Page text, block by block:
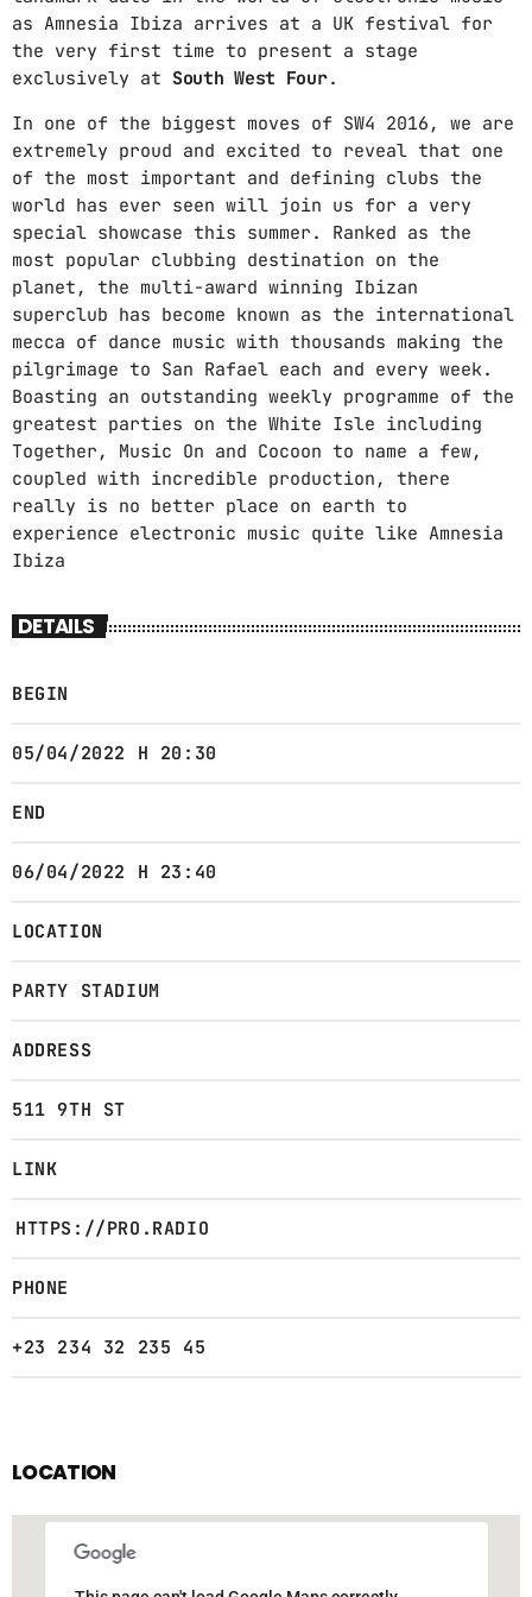
as Amnesia Ibiza arrives at a UK festival for
the very first time to present a stage
exclusively at South West Four.
In one of the biggest moves of SW4 2016, we are
extremely proud and excited to reveal that one
of the most important and defining clubs the
world has ever seen will join us for a very
special showcase this summer. Ranked as the
most popular clubbing destination on the
planet, the multi-award winning Ibizan
superclub has become known as the international
mecca of dance music with thousands making the
pilgrimage to San Rafael each and every week.
Boasting an outstanding weekly programme of the
greatest parties on the White Isle including
Together, Music On and Cocoon to name a few,
coupled with incredible production, there
really is no better place on earth to
experience electronic music quite like Amnesia
Ibiza
DETAILS
BEGIN
05/04/2022 H 20:30
END
06/04/2022 H 23:40
LOCATION
PARTY STADIUM
ADDRESS
511 9TH ST
LINK
HTTPS://PRO.RADIO
PHONE
+23 234 32 235 45
LOCATION